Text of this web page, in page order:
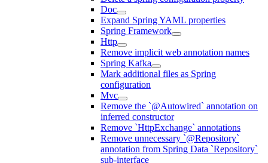
Doc
Expand Spring YAML properties
Spring Framework
Http
Remove implicit web annotation names
Spring Kafka
Mark additional files as Spring
configuration
Mvc
Remove the `@Autowired` annotation on
inferred constructor
Remove `HttpExchange` annotations
Remove unnecessary `@Repository`
annotation from Spring Data `Repository`
sub-interface